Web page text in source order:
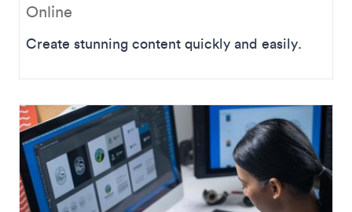
Online
Create stunning content quickly and easily.